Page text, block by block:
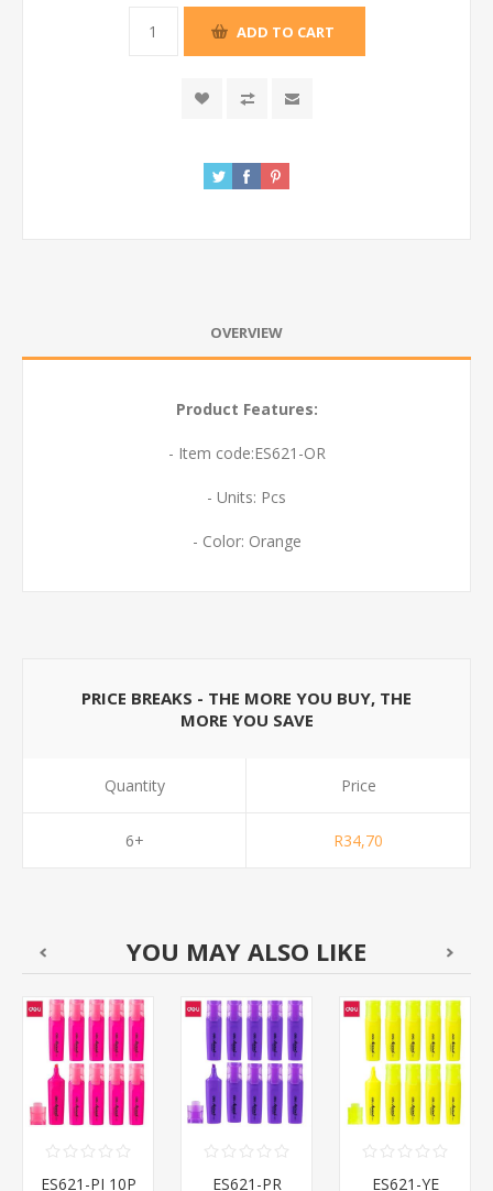
ADD TO CART
OVERVIEW
Product Features:
- Item code:ES621-OR
- Units: Pcs
- Color: Orange
PRICE BREAKS - THE MORE YOU BUY, THE
MORE YOU SAVE
Quantity
6+
Price
R34,70
YOU MAY ALSO LIKE
ES621-PI 10P
ES621-PR
ES621-YE